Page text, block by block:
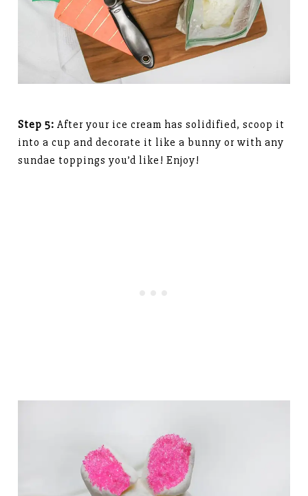
Step 5: After your ice cream has solidified, scoop it
into a cup and decorate it like a bunny or with any
sundae toppings you’d like! Enjoy!